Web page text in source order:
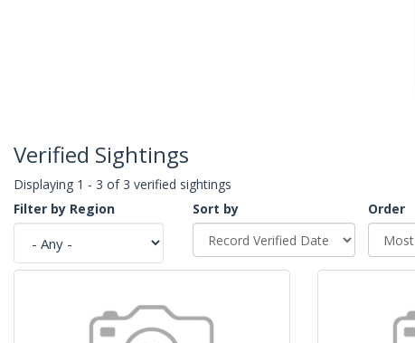
Verified Sightings
Displaying 1 - 3 of 3 verified sightings
Filter by Region
Sort by
Order